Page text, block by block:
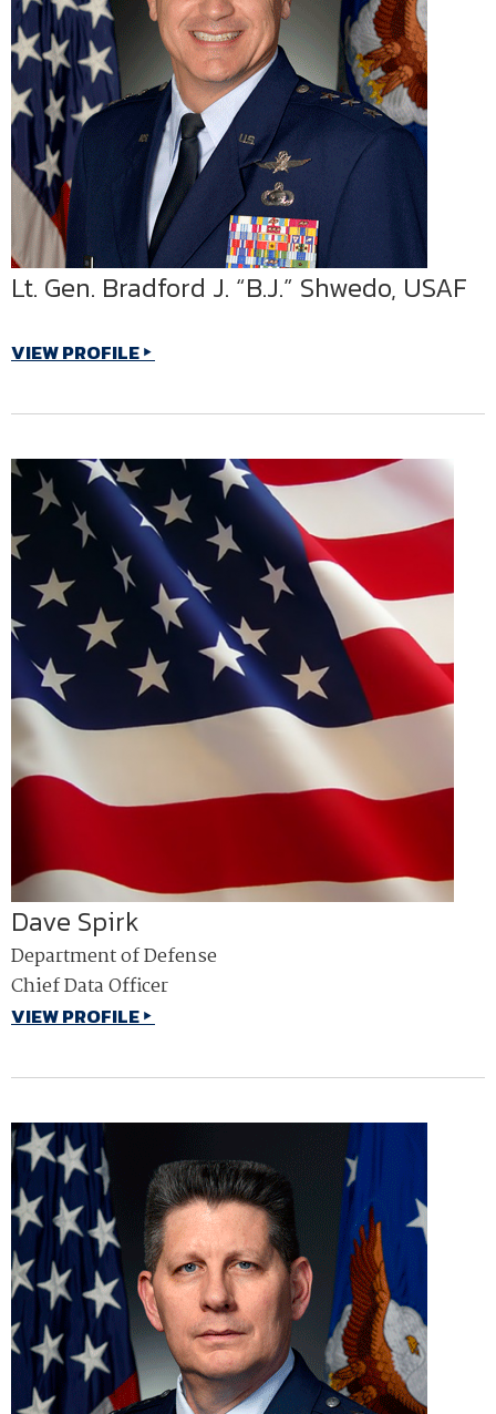
Lt. Gen. Bradford J. “B.J.” Shwedo, USAF
VIEW PROFILE
Dave Spirk
Department of Defense
Chief Data Officer
VIEW PROFILE